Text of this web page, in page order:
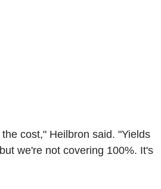
cost," Heilbron said. "Yields
we're not covering 100%. It's